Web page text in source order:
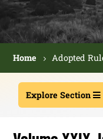
Home Adopted
Explore Section